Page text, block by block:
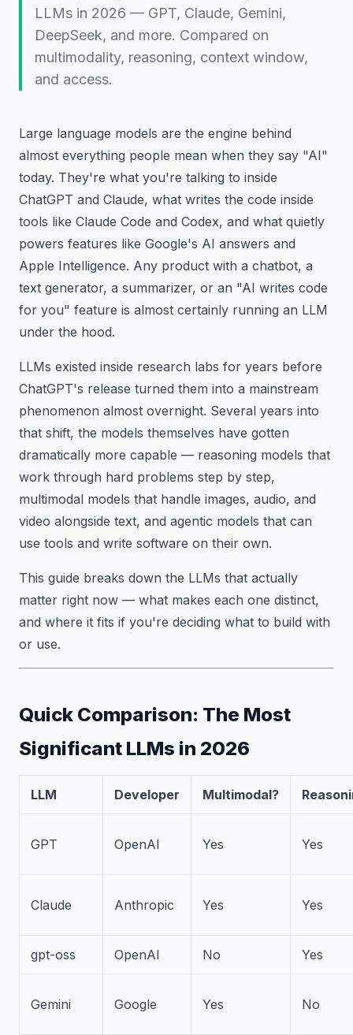
LLMs in 2026 — GPT, Claude, Gemini,
DeepSeek, and more. Compared on
multimodality, reasoning, context window,
and access.
Large language models are the engine behind
almost everything people mean when they say "AI"
today. They're what you're talking to inside
ChatGPT and Claude, what writes the code inside
tools like Claude Code and Codex, and what quietly
powers features like Google's AI answers and
Apple Intelligence. Any product with a chatbot, a
text generator, a summarizer, or an "AI writes code
for you" feature is almost certainly running an LLM
under the hood.
LLMs existed inside research labs for years before
ChatGPT's release turned them into a mainstream
phenomenon almost overnight. Several years into
that shift, the models themselves have gotten
dramatically more capable — reasoning models that
work through hard problems step by step,
multimodal models that handle images, audio, and
video alongside text, and agentic models that can
use tools and write software on their own.
This guide breaks down the LLMs that actually
matter right now — what makes each one distinct,
and where it fits if you're deciding what to build with
or use.
Quick Comparison: The Most
Significant LLMs in 2026
LLM Developer Multimodal?
GPT OpenAI Yes Yes
Claude Anthropic Yes Yes
gpt-oss OpenAI No Yes
Gemini Google Yes No